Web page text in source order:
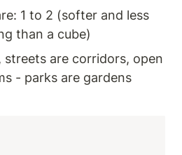
1 to 2 (softer and less
than a cube)
streets are corridors, open
- parks are gardens